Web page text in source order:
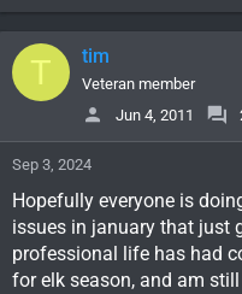
c
t
o
:
T tim
Veteran member
Jun 4, 2011
Sep 3, 2024
Hopefully everyone is
issues in january that just
professional life has had
for elk season, and am